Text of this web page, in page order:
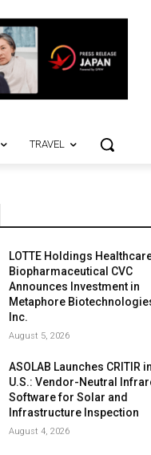
TRAVEL
LOTTE Holdings
Biopharmaceutical CVC
Announces Investment in
Metaphore
Inc.
August 5, 2026
ASOLAB Launches CRITIR
U.S.: Vendor-Neutral
Software for Solar and
Infrastructure Inspection
August 4, 2026